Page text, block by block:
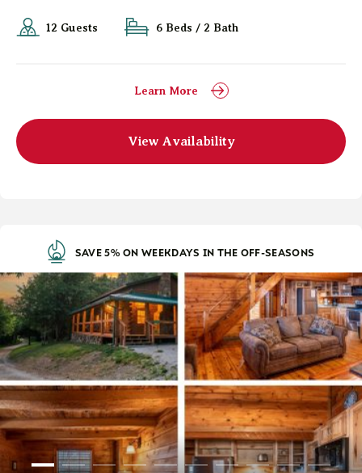
12 Guests 6 Beds / 2 Bath
Learn More
View Availability
SAVE 5% ON WEEKDAYS IN THE OFF-SEASONS